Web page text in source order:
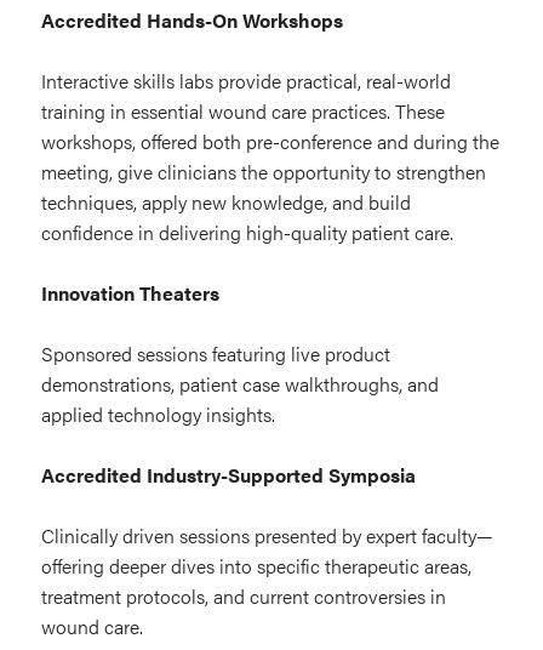
Accredited Hands-On Workshops
Interactive skills labs provide practical, real-world
training in essential wound care practices. These
workshops, offered both pre-conference and during the
meeting, give clinicians the opportunity to strengthen
techniques, apply new knowledge, and build
confidence in delivering high-quality patient care.
Innovation Theaters
Sponsored sessions featuring live product
demonstrations, patient case walkthroughs, and
applied technology insights.
Accredited Industry-Supported Symposia
Clinically driven sessions presented by expert faculty—
offering deeper dives into specific therapeutic areas,
treatment protocols, and current controversies in
wound care.